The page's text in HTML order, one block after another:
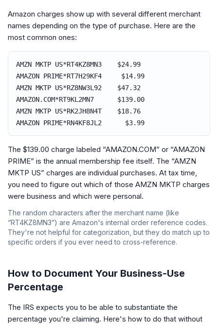
Amazon charges show up with several different merchant
names depending on the type of purchase. Here are the
most common ones:
AMZN MKTP US*RT4KZ8MN3 $24.99
AMAZON PRIME*RT7H29KF4 $14.99
AMZN MKTP US*RZ8NW3L92 $47.32
AMAZON.COM*RT9KL2MN7 $139.00
AMZN MKTP US*RK2JH8N4T $18.76
AMAZON PRIME*RN4KF8JL2 $3.99
The $139.00 charge labeled “AMAZON.COM” or “AMAZON
PRIME” is the annual membership fee itself. The “AMZN
MKTP US” charges are individual purchases. At tax time,
you need to figure out which of those AMZN MKTP charges
were business and which were personal.
The random characters after the merchant name (like
“RT4KZ8MN3”) are Amazon's internal order reference codes.
They're not helpful for categorization, but they do match up to
specific orders if you ever need to cross-reference.
How to Document Your Business-Use
Percentage
The IRS expects you to be able to substantiate the
percentage you're claiming. Here's how to do that without